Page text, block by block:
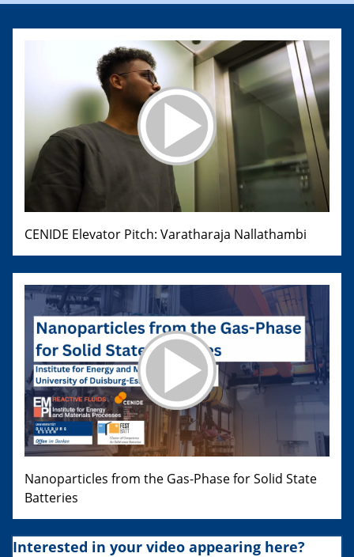
CENIDE Elevator Pitch: Varatharaja Nallathambi
Nanoparticles from the Gas-Phase for Solid State
Batteries
Interested in your video appearing here?